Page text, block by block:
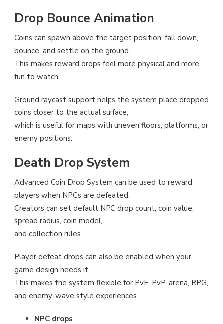
Drop Bounce Animation
Coins can spawn above the target position, fall down,
bounce, and settle on the ground.
This makes reward drops feel more physical and more
fun to watch.
Ground raycast support helps the system place dropped
coins closer to the actual surface,
which is useful for maps with uneven floors, platforms, or
enemy positions.
Death Drop System
Advanced Coin Drop System can be used to reward
players when NPCs are defeated.
Creators can set default NPC drop count, coin value,
spread radius, coin model,
and collection rules.
Player defeat drops can also be enabled when your
game design needs it.
This makes the system flexible for PvE, PvP, arena, RPG,
and enemy-wave style experiences.
NPC drops